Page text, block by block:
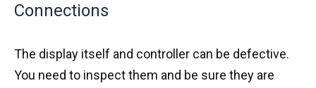
Connections
The display itself and controller can be defective.
You need to inspect them and be sure they are